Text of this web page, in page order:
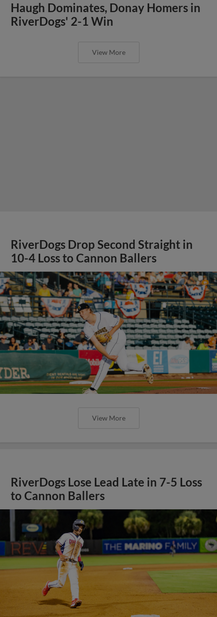
Haugh Dominates, Donay Homers in
RiverDogs' 2-1 Win
View More
RiverDogs Drop Second Straight in
10-4 Loss to Cannon Ballers
View More
RiverDogs Lose Lead Late in 7-5 Loss
to Cannon Ballers